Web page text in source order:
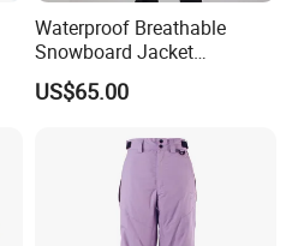
Waterproof Breathable
Snowboard Jacket
Wholesale for Unisex
US$65.00